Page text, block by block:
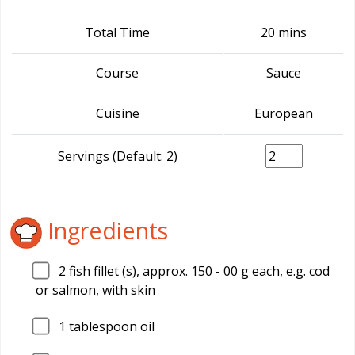
Total Time 20 mins
Course Sauce
Cuisine European
Servings (Default: 2)
Ingredients
2 fish fillet (s), approx. 150 - 00 g each, e.g. cod
or salmon, with skin
1 tablespoon oil